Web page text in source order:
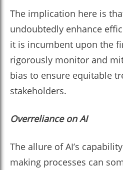
The implication here is
undoubtedly enhance
it is incumbent upon the
rigorously monitor and
bias to ensure equitable
stakeholders.
Overreliance on AI
The allure of AI’s
making processes can